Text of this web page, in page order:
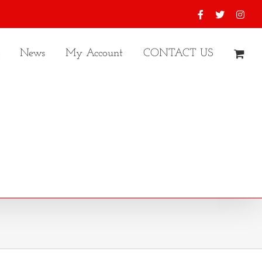
Facebook
X
News My Account CONTACT US